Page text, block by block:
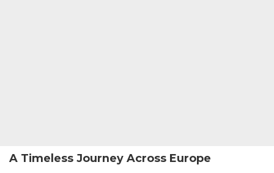
A Timeless Journey Across Europe